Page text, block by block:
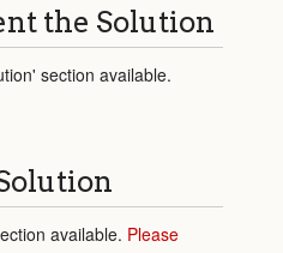
the Solution
section available.
available. Please